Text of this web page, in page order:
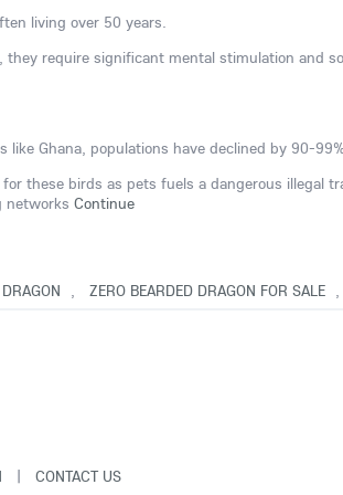
living over 50 years.
they require significant mental stimulation and
like Ghana, populations have declined by 90-
these birds as pets fuels a dangerous illegal
networks Continue
, ZERO BEARDED DRAGON FOR SALE ,
| CONTACT US